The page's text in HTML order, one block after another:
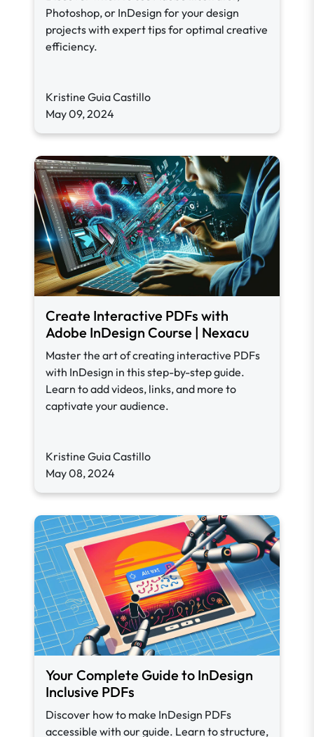
Photoshop, or InDesign for your design
projects with expert tips for optimal creative
efficiency.
Kristine Guia Castillo
May 09, 2024
Create Interactive PDFs with
Adobe InDesign Course | Nexacu
Master the art of creating interactive PDFs
with InDesign in this step-by-step guide.
Learn to add videos, links, and more to
captivate your audience.
Kristine Guia Castillo
May 08, 2024
Your Complete Guide to InDesign
Inclusive PDFs
Discover how to make InDesign PDFs
accessible with our guide. Learn to structure,